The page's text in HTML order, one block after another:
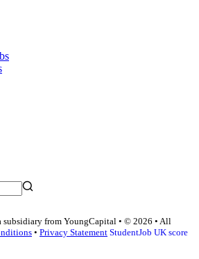
subsidiary from YoungCapital • © 2026 • All
• Privacy Statement StudentJob UK score